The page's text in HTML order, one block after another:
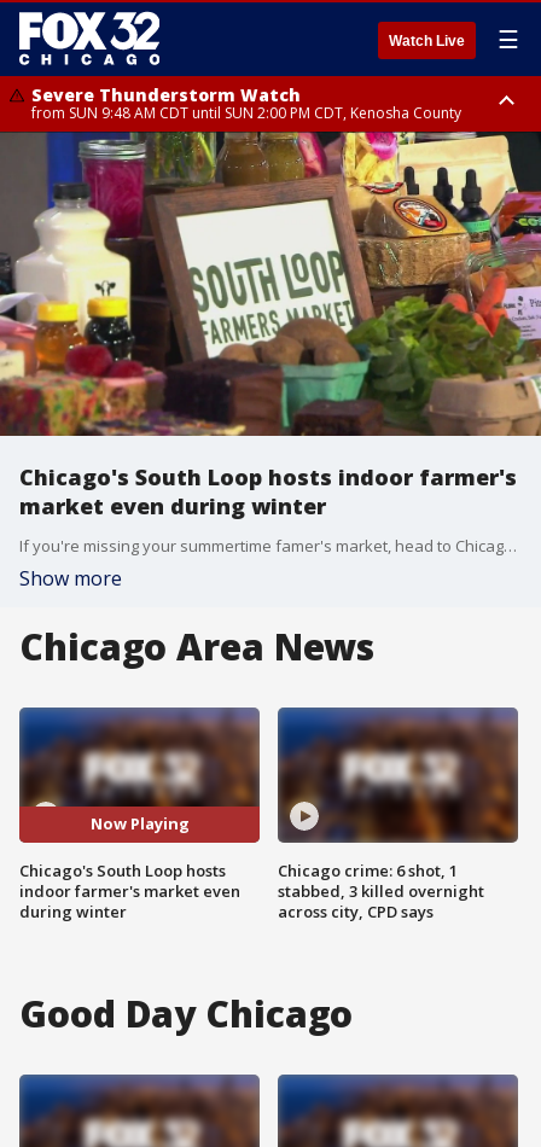
Watch Live ☰
Severe Thunderstorm Watch
from SUN 9:48 AM CDT until SUN 2:00 PM CDT, Kenosha County
Severe Thunderstorm Watch
from SUN 9:46 AM CDT until SUN 2:00 PM CDT, Lake County, Mchenry
County
Chicago's South Loop hosts indoor farmer's
market even during winter
If you're missing your summertime famer's market, head to Chicago's South Loop where there's an indoor market.
Show more
Chicago Area News
Now Playing
Chicago's South Loop hosts
indoor farmer's market even
during winter
Chicago crime: 6 shot, 1
stabbed, 3 killed overnight
across city, CPD says
Good Day Chicago